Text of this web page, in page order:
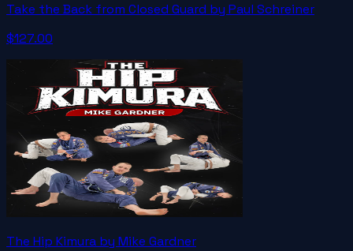
Take the Back from Closed Guard by Paul Schreiner
$127.00
The Hip Kimura by Mike Gardner